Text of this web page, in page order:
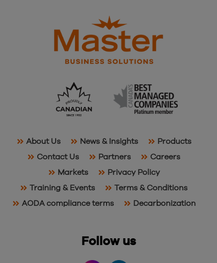
About Us News & Insights
Products
Contact Us
Partners
Careers
Markets
Privacy Policy
Training & Events
Terms & Conditions
AODA compliance terms
Decarbonization
Follow us